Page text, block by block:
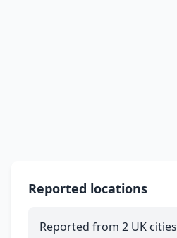
Reported locations
Reported from 2 UK cities